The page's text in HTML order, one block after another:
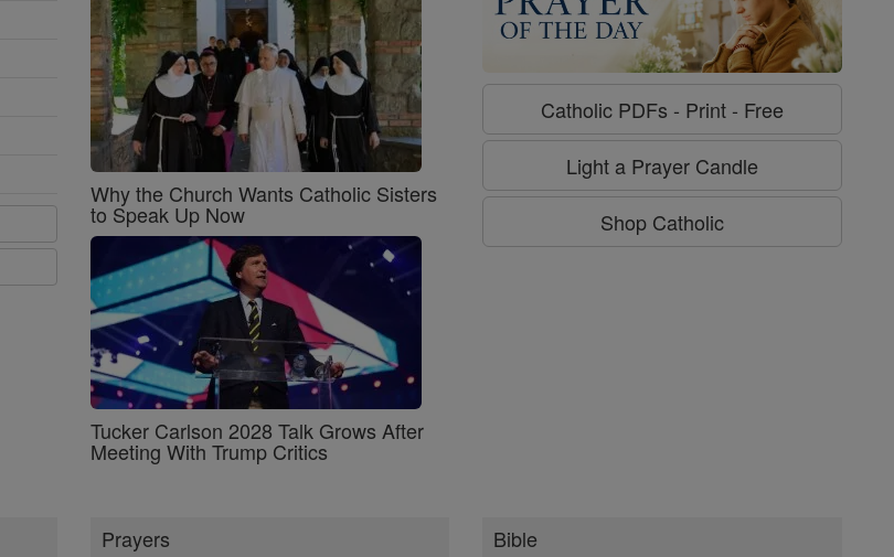
Why the Church Wants Catholic Sisters
to Speak Up Now
Tucker Carlson 2028 Talk Grows After
Meeting With Trump Critics
Catholic PDFs - Print - Free
Light a Prayer Candle
Shop Catholic
Prayers Bible